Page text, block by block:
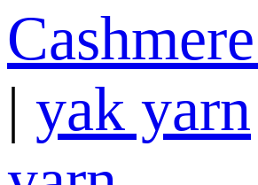
| yak yarn